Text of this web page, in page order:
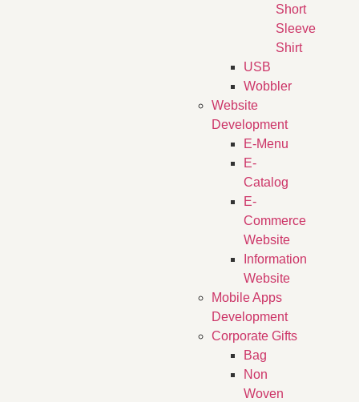
Short
Sleeve
Shirt
USB
Wobbler
Website
Development
E-Menu
E-
Catalog
E-
Commerce
Website
Information
Website
Mobile Apps
Development
Corporate Gifts
Bag
Non
Woven